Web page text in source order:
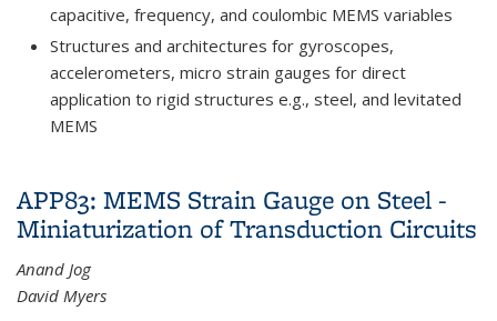
capacitive, frequency, and coulombic MEMS variables
Structures and architectures for gyroscopes,
accelerometers, micro strain gauges for direct
application to rigid structures e.g., steel, and levitated
MEMS
APP83: MEMS Strain Gauge on Steel -
Miniaturization of Transduction Circuits
Anand Jog
David Myers